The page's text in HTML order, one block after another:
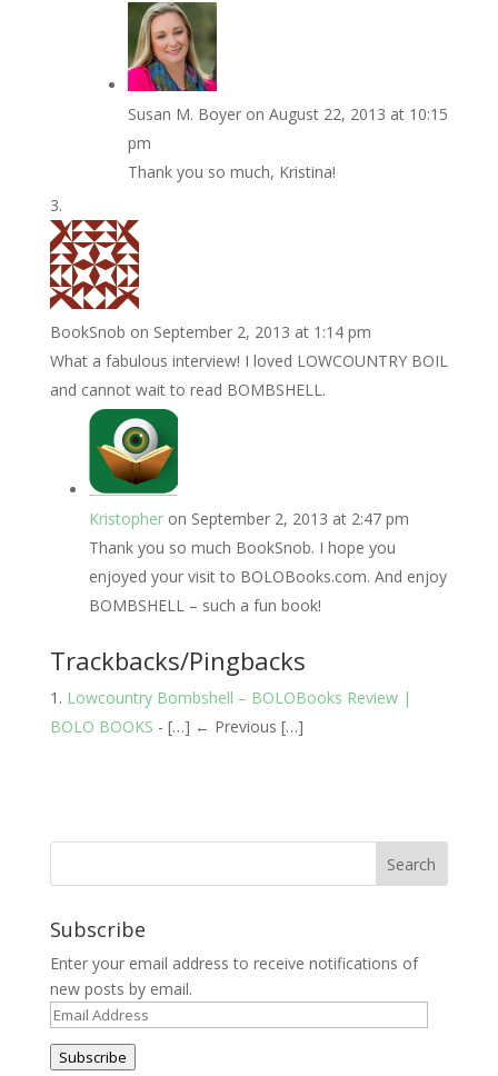
Susan M. Boyer on August 22, 2013 at 10:15
pm
Thank you so much, Kristina!
BookSnob on September 2, 2013 at 1:14 pm
What a fabulous interview! I loved LOWCOUNTRY BOIL
and cannot wait to read BOMBSHELL.
Kristopher on September 2, 2013 at 2:47 pm
Thank you so much BookSnob. I hope you
enjoyed your visit to BOLOBooks.com. And enjoy
BOMBSHELL – such a fun book!
Trackbacks/Pingbacks
Lowcountry Bombshell – BOLOBooks Review |
BOLO BOOKS - […] ← Previous […]
Subscribe
Enter your email address to receive notifications of
new posts by email.
Email
Address
Subscribe